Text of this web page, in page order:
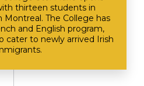
thirteen students in
Montreal. The College has
and English program,
cater to newly arrived Irish